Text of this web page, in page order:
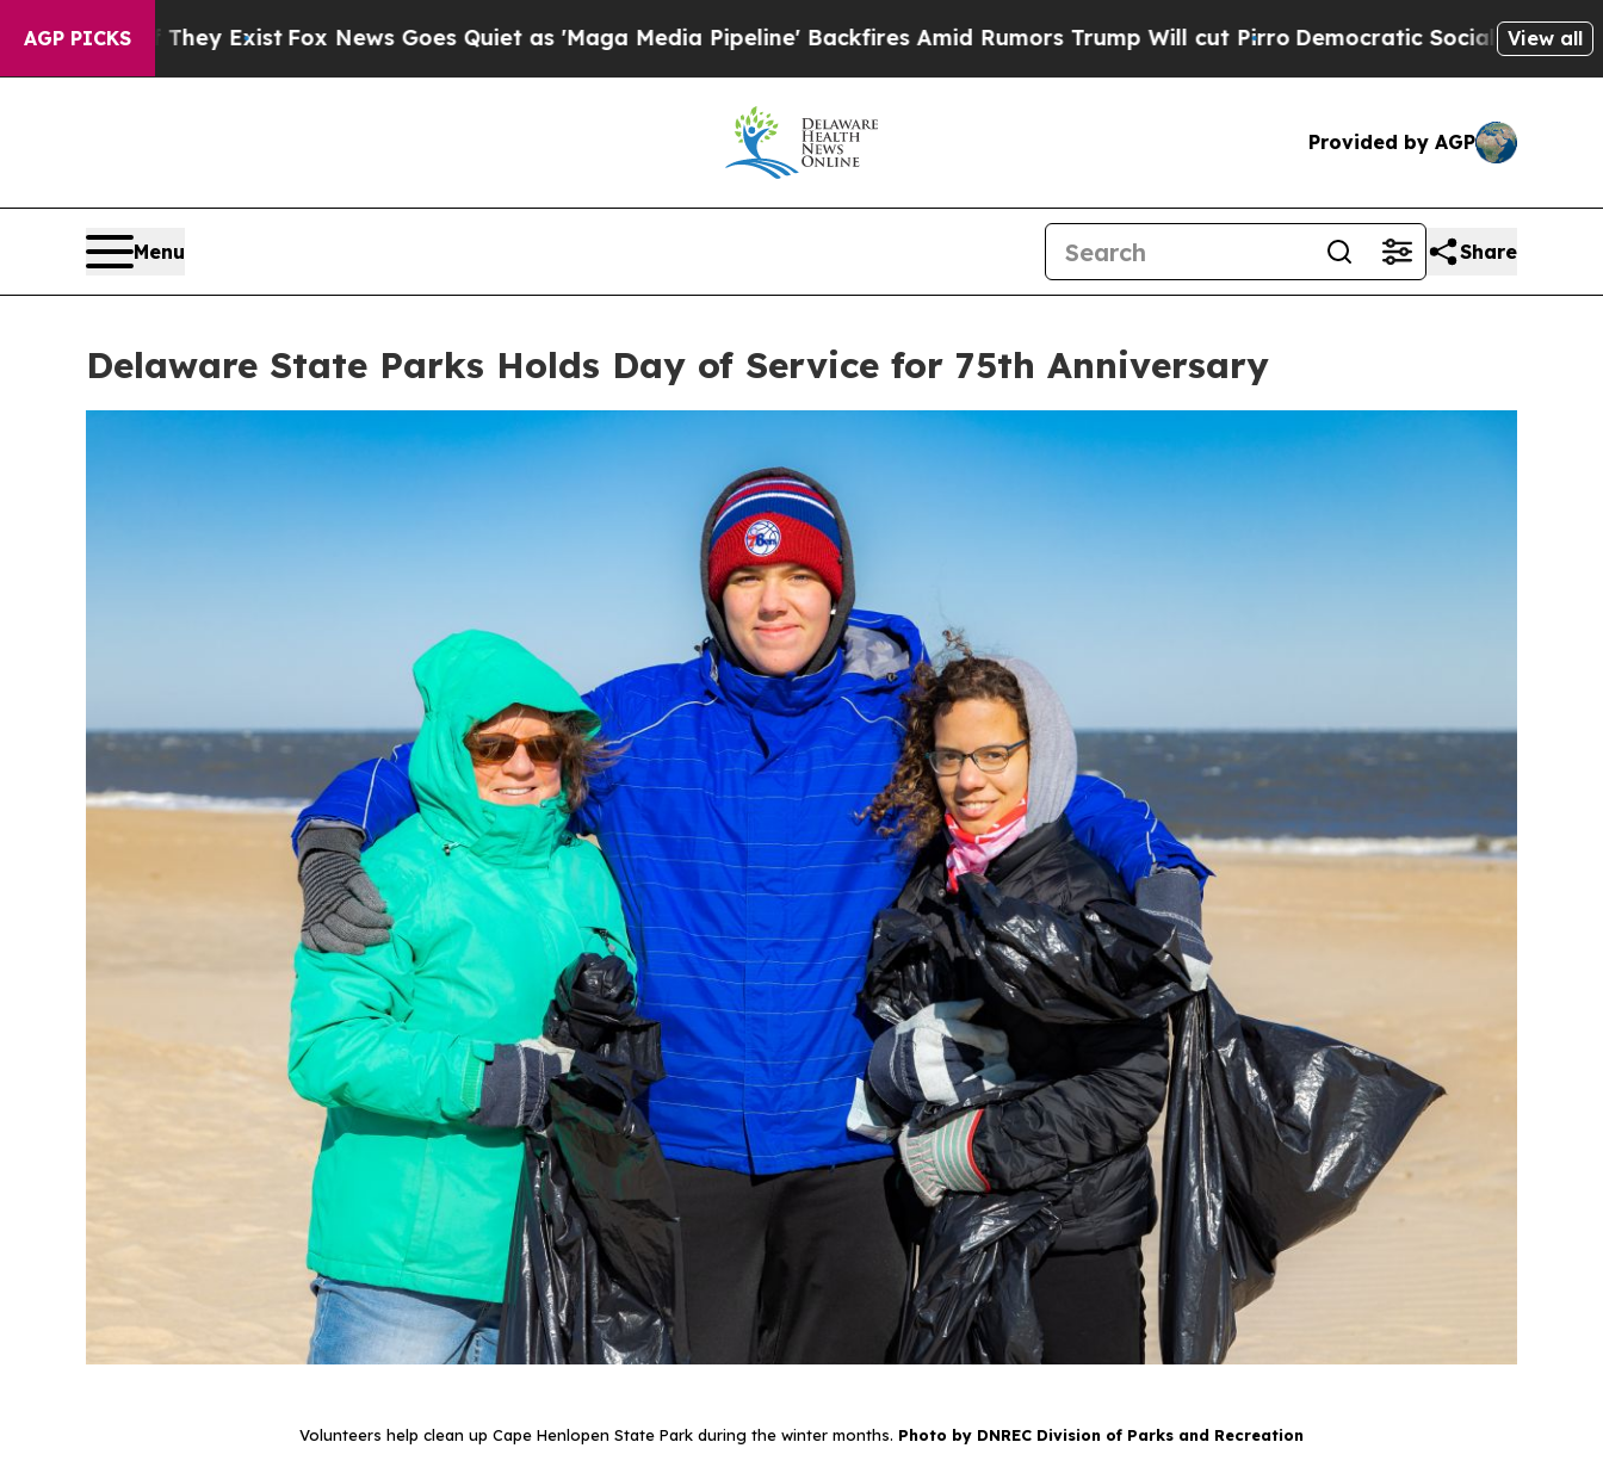
AGP PICKS
ExistFox News Goes Quiet as 'Maga Media Pipeline' Backfires Amid Rumors Trump Will cut PirroDemocratic Socialists of America Propose
View all
Provided by AGP
Menu Share
Delaware State Parks Holds Day of Service for 75th Anniversary
Volunteers help clean up Cape Henlopen State Park during the winter months. Photo by DNREC Division of Parks and Recreation